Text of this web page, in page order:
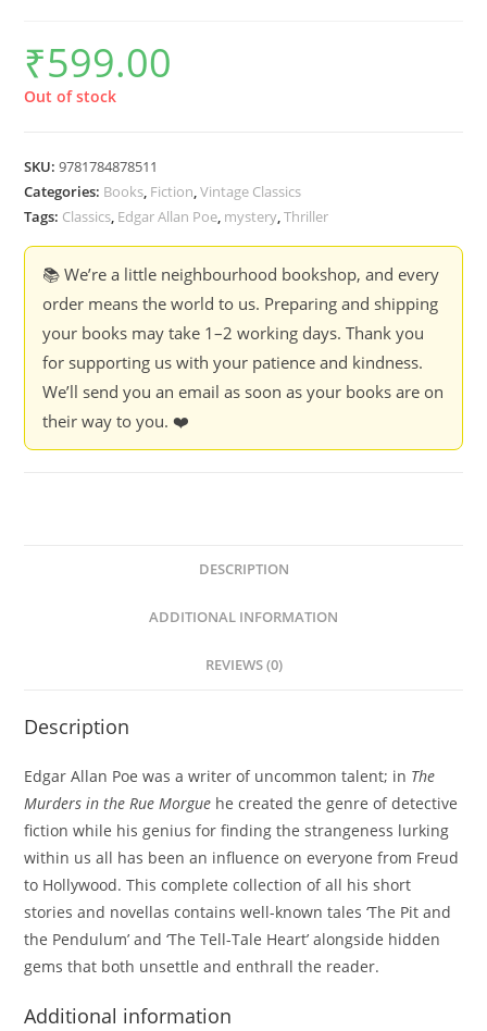
₹599.00
Out of stock
SKU:9781784878511
Categories: Books, Fiction,Vintage Classics
Tags: Classics, Edgar Allan Poe, mystery,Thriller
📚 We’re a little neighbourhood bookshop, and every
order means the world to us. Preparing and shipping
your books may take 1–2 working days. Thank you
for supporting us with your patience and kindness.
We’ll send you an email as soon as your books are on
their way to you. ❤️
DESCRIPTION
ADDITIONAL INFORMATION
REVIEWS (0)
Description
Edgar Allan Poe was a writer of uncommon talent; in The
Murders in the Rue Morgue he created the genre of detective
fiction while his genius for finding the strangeness lurking
within us all has been an influence on everyone from Freud
to Hollywood. This complete collection of all his short
stories and novellas contains well-known tales ‘The Pit and
the Pendulum’ and ‘The Tell-Tale Heart’ alongside hidden
gems that both unsettle and enthrall the reader.
Additional information